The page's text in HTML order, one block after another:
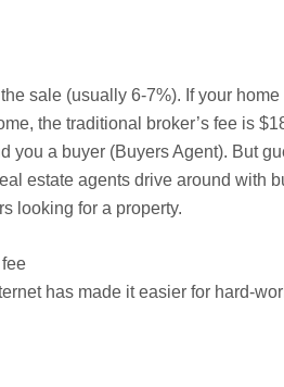
sale (usually 6-7%). If your
the traditional broker’s fee is
you a buyer (Buyers Agent). But
estate agents drive around with
looking for a property.
has made it easier for hard-